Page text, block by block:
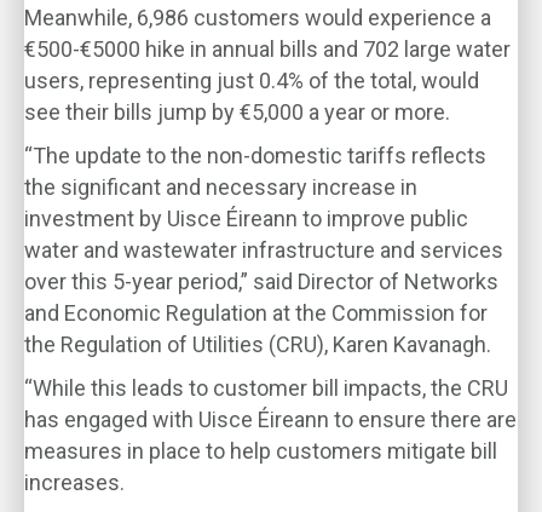
Meanwhile, 6,986 customers would experience a
€500-€5000 hike in annual bills and 702 large water
users, representing just 0.4% of the total, would
see their bills jump by €5,000 a year or more.
“The update to the non-domestic tariffs reflects
the significant and necessary increase in
investment by Uisce Éireann to improve public
water and wastewater infrastructure and services
over this 5-year period,” said Director of Networks
and Economic Regulation at the Commission for
the Regulation of Utilities (CRU), Karen Kavanagh.
“While this leads to customer bill impacts, the CRU
has engaged with Uisce Éireann to ensure there are
measures in place to help customers mitigate bill
increases.